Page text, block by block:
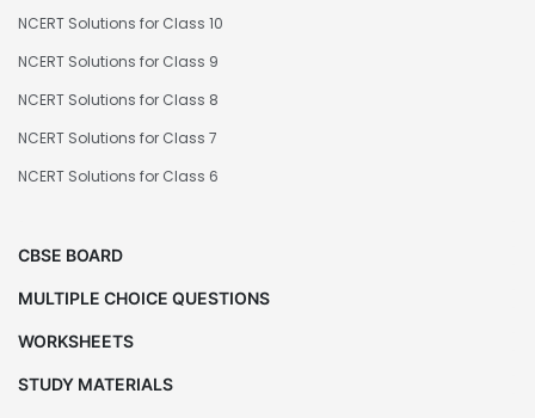
NCERT Solutions for Class 10
NCERT Solutions for Class 9
NCERT Solutions for Class 8
NCERT Solutions for Class 7
NCERT Solutions for Class 6
CBSE BOARD
MULTIPLE CHOICE QUESTIONS
WORKSHEETS
STUDY MATERIALS